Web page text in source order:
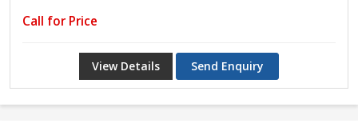
Call for Price
View Details Send Enquiry